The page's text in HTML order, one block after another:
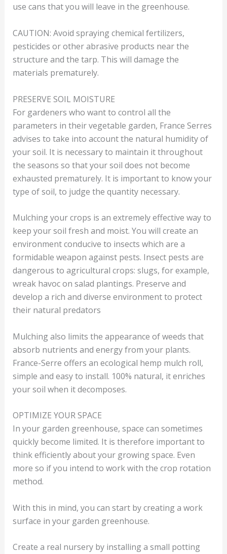
use cans that you will leave in the greenhouse.
CAUTION: Avoid spraying chemical fertilizers,
pesticides or other abrasive products near the
structure and the tarp. This will damage the
materials prematurely.
PRESERVE SOIL MOISTURE
For gardeners who want to control all the
parameters in their vegetable garden, France Serres
advises to take into account the natural humidity of
your soil. It is necessary to maintain it throughout
the seasons so that your soil does not become
exhausted prematurely. It is important to know your
type of soil, to judge the quantity necessary.
Mulching your crops is an extremely effective way to
keep your soil fresh and moist. You will create an
environment conducive to insects which are a
formidable weapon against pests. Insect pests are
dangerous to agricultural crops: slugs, for example,
wreak havoc on salad plantings. Preserve and
develop a rich and diverse environment to protect
their natural predators
Mulching also limits the appearance of weeds that
absorb nutrients and energy from your plants.
France-Serre offers an ecological hemp mulch roll,
simple and easy to install. 100% natural, it enriches
your soil when it decomposes.
OPTIMIZE YOUR SPACE
In your garden greenhouse, space can sometimes
quickly become limited. It is therefore important to
think efficiently about your growing space. Even
more so if you intend to work with the crop rotation
method.
With this in mind, you can start by creating a work
surface in your garden greenhouse.
Create a real nursery by installing a small potting